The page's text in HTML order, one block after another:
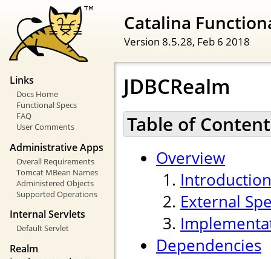
Catalina
Version 8.5.28, Feb 6 2018
Links
Docs Home
Functional Specs
FAQ
User Comments
Administrative Apps
Overall Requirements
Tomcat MBean Names
Administered Objects
Supported Operations
Internal Servlets
Default Servlet
Realm
JDBCRealm
Table of
Overview
Introduction
External
Dependencies